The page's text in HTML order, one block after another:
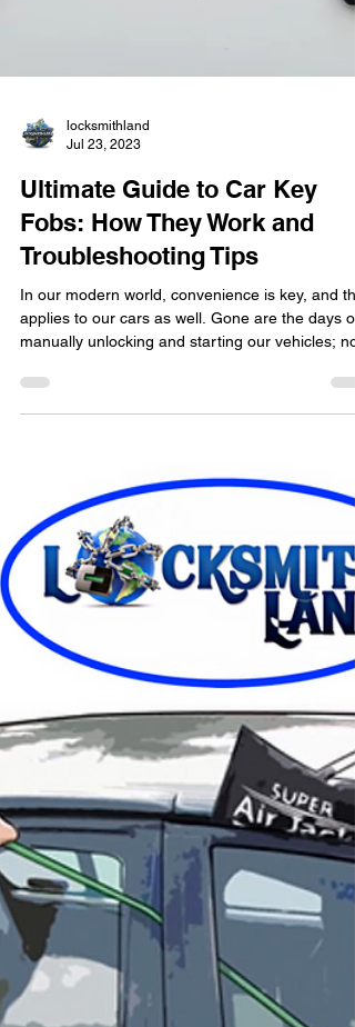
locksmithland
Jul 23, 2023
Ultimate Guide to Car Key
Fobs: How They Work and
​In our modern world, convenience is key, and
applies to our cars as well. Gone are the days of
manually unlocking and starting our vehicles;
we have the luxury of car key fobs. These small
devices have become an integral part of our
automotive experience, providing a range of
functions that make our lives a whole lot easier.
But how do they actually work? And what do you
do when something goes wrong with your key